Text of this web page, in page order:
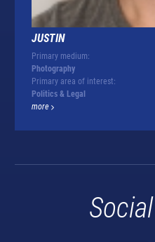
JUSTIN
Primary medium:
Photography
Primary area of interest:
Politics & Legal
more